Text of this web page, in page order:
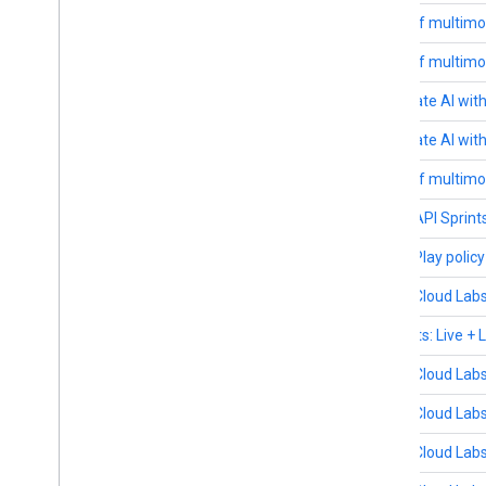
Future of
Future of
Accelerate AI
Accelerate AI
Future of
Gemini API
Google Play
Google Cloud
AI Agents: Live +
Google Cloud
Google Cloud
Google Cloud